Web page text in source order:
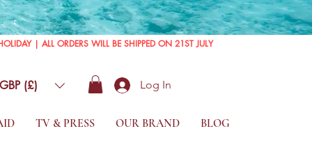
GBP (£) Log In
TV & PRESS OUR BRAND BLOG